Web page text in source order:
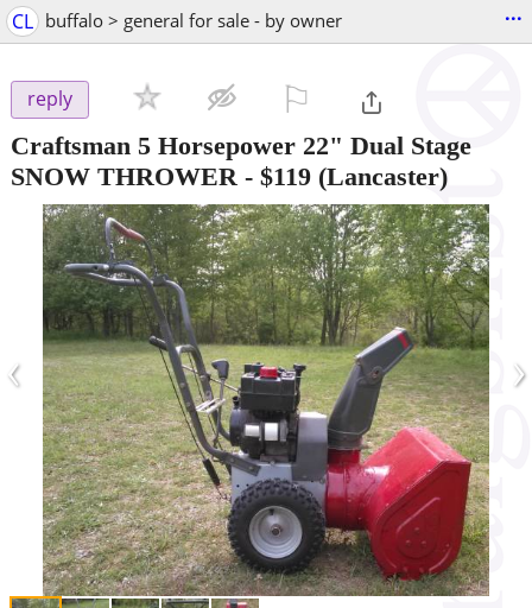
CL buffalo > general for sale - by owner ...
reply
Craftsman 5 Horsepower 22" Dual Stage
SNOW THROWER - $119 (Lancaster)
‹ ›